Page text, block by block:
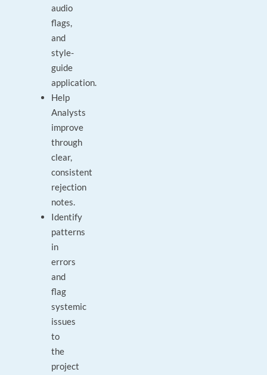
audio
flags,
and
style-
guide
application.
Help
Analysts
improve
through
clear,
consistent
rejection
notes.
Identify
patterns
in
errors
and
flag
systemic
issues
to
the
project